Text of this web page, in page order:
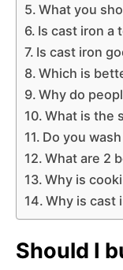
What you
Is cast iron a
Is cast iron
Which is
Why do
What is the
Do you
What are 2
Why is
Why is cast
Should I